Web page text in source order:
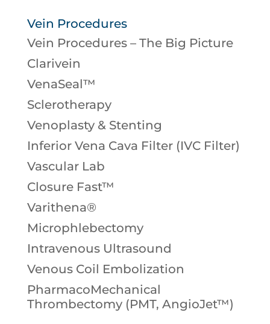
Vein Procedures
Vein Procedures – The Big Picture
Clarivein
VenaSeal™
Sclerotherapy
Venoplasty & Stenting
Inferior Vena Cava Filter (IVC Filter)
Vascular Lab
Closure Fast™
Varithena®
Microphlebectomy
Intravenous Ultrasound
Venous Coil Embolization
PharmacoMechanical
Thrombectomy (PMT, AngioJet™)